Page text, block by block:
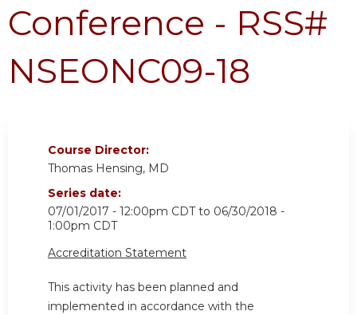
Conference - RSS#
NSEONC09-18
Course Director:
Thomas Hensing, MD
Series date:
07/01/2017 - 12:00pm CDTto 06/30/2018 -
1:00pm CDT
Accreditation Statement
This activity has been planned and
implemented in accordance with the